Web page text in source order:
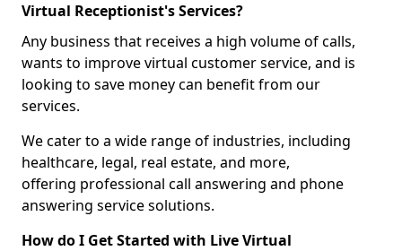
Virtual Receptionist's Services?
Any business that receives a high volume of calls,
wants to improve virtual customer service, and is
looking to save money can benefit from our
services.
We cater to a wide range of industries, including
healthcare, legal, real estate, and more,
offering professional call answering and phone
answering service solutions.
How do I Get Started with Live Virtual